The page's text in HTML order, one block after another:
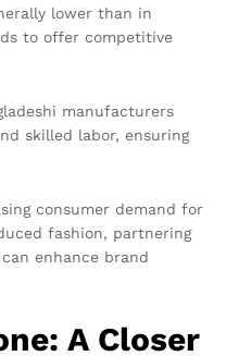
lower than in
to offer competitive
manufacturers
skilled labor, ensuring
consumer demand for
fashion, partnering
enhance brand
A Closer